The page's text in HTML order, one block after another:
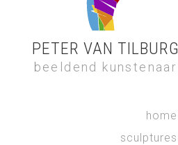
PETER VAN TILBURG
beeldend kunstenaar
home
sculptures